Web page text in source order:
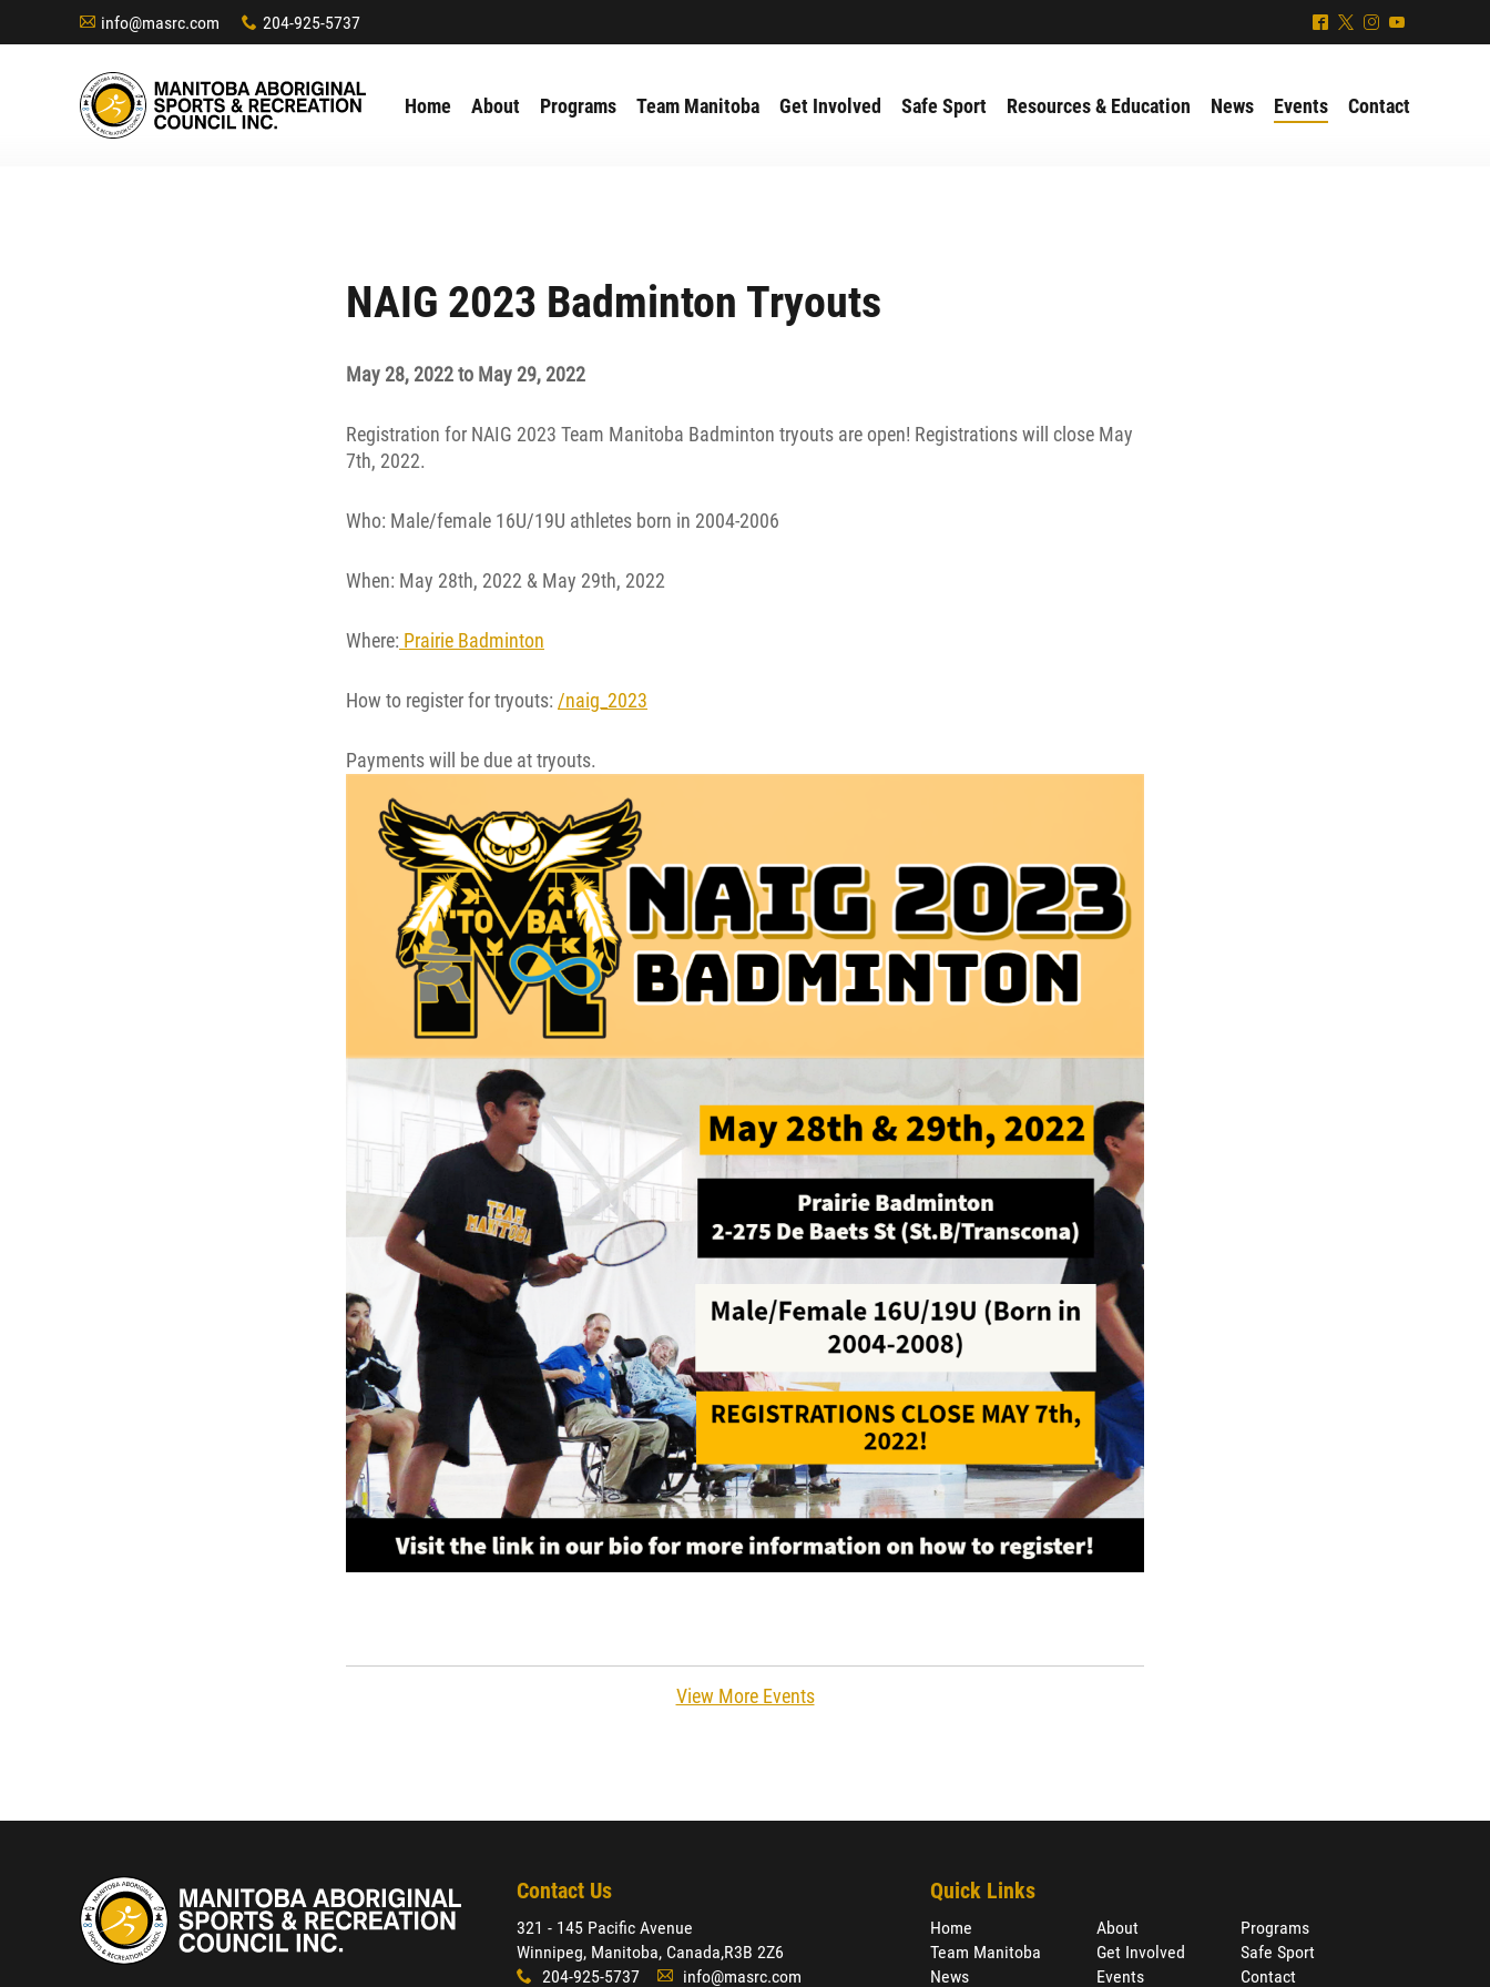
NAIG 2023 Badminton Tryouts
May 28, 2022 to May 29, 2022
Registration for NAIG 2023 Team Manitoba Badminton tryouts are open! Registrations will close May
7th, 2022.
Who: Male/female 16U/19U athletes born in 2004-2006
When: May 28th, 2022 & May 29th, 2022
Where: Prairie Badminton
How to register for tryouts: /naig_2023
Payments will be due at tryouts.
View More Events
A info@masrc.com x 204-925-5737 ^ * & (
Home About Programs Team Manitoba Get Involved Safe Sport Resources & Education News Events Contact
Contact Us
321 - 145 Pacific Avenue
Winnipeg, Manitoba, Canada,R3B 2Z6
x 204-925-5737 A info@masrc.com
Quick Links
Home
Team Manitoba
News
About
Get Involved
Events
Programs
Safe Sport
Contact